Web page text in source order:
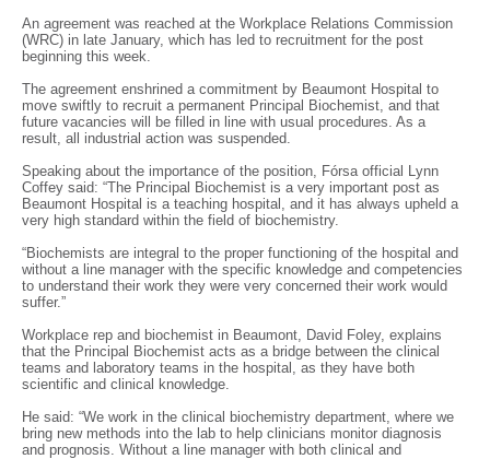
An agreement was reached at the Workplace Relations Commission
(WRC) in late January, which has led to recruitment for the post
beginning this week.
The agreement enshrined a commitment by Beaumont Hospital to
move swiftly to recruit a permanent Principal Biochemist, and that
future vacancies will be filled in line with usual procedures. As a
result, all industrial action was suspended.
Speaking about the importance of the position, Fórsa official Lynn
Coffey said: “The Principal Biochemist is a very important post as
Beaumont Hospital is a teaching hospital, and it has always upheld a
very high standard within the field of biochemistry.
“Biochemists are integral to the proper functioning of the hospital and
without a line manager with the specific knowledge and competencies
to understand their work they were very concerned their work would
suffer.”
Workplace rep and biochemist in Beaumont, David Foley, explains
that the Principal Biochemist acts as a bridge between the clinical
teams and laboratory teams in the hospital, as they have both
scientific and clinical knowledge.
He said: “We work in the clinical biochemistry department, where we
bring new methods into the lab to help clinicians monitor diagnosis
and prognosis. Without a line manager with both clinical and